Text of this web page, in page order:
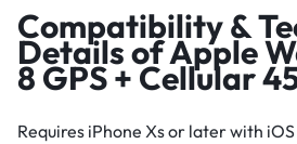
Compatibility &
Details of Apple
8 GPS + Cellular
Requires iPhone Xs or later with